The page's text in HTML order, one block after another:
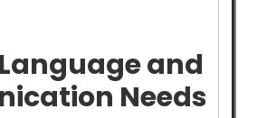
and
Needs